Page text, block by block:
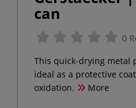
can
0
This quick-drying metal
ideal as a protective
oxidation.
More